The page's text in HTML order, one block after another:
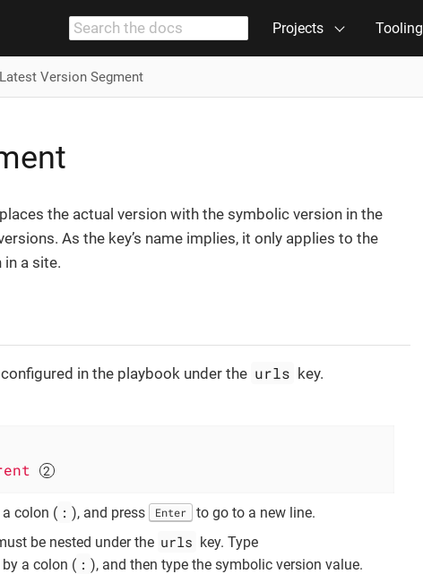
Projects Tooling
Latest Version Segment
the actual version with the symbolic version in the
As the key’s name implies, it only applies to the
a site.
in the playbook under the urls key.
colon ( : ), and press Enter
to go to a new line.
be nested under the urls key. Type
a colon ( : ), and then type the symbolic version value.